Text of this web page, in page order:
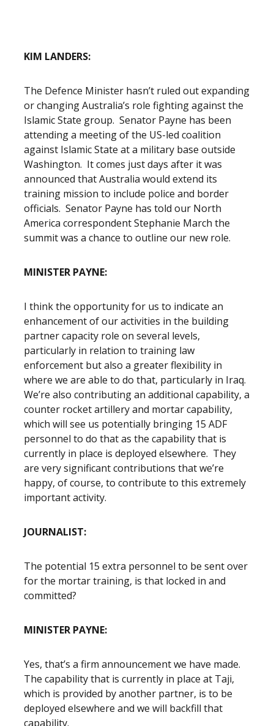
KIM LANDERS:
The Defence Minister hasn’t ruled out expanding
or changing Australia’s role fighting against the
Islamic State group. Senator Payne has been
attending a meeting of the US-led coalition
against Islamic State at a military base outside
Washington. It comes just days after it was
announced that Australia would extend its
training mission to include police and border
officials. Senator Payne has told our North
America correspondent Stephanie March the
summit was a chance to outline our new role.
MINISTER PAYNE:
I think the opportunity for us to indicate an
enhancement of our activities in the building
partner capacity role on several levels,
particularly in relation to training law
enforcement but also a greater flexibility in
where we are able to do that, particularly in Iraq.
We’re also contributing an additional capability, a
counter rocket artillery and mortar capability,
which will see us potentially bringing 15 ADF
personnel to do that as the capability that is
currently in place is deployed elsewhere. They
are very significant contributions that we’re
happy, of course, to contribute to this extremely
important activity.
JOURNALIST:
The potential 15 extra personnel to be sent over
for the mortar training, is that locked in and
committed?
MINISTER PAYNE:
Yes, that’s a firm announcement we have made.
The capability that is currently in place at Taji,
which is provided by another partner, is to be
deployed elsewhere and we will backfill that
capability.